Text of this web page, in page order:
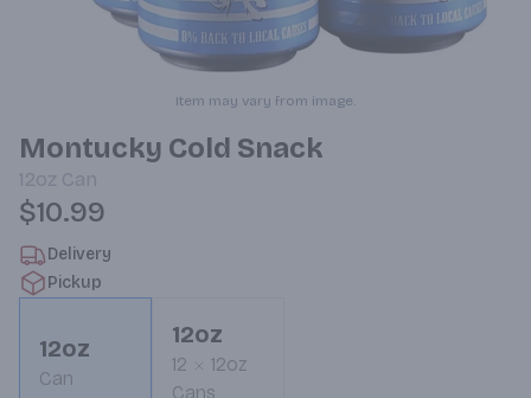
Item may vary from image.
Montucky Cold Snack
12oz Can
$10.99
Delivery
Pickup
12oz
Can
12oz
12
12oz
Cans